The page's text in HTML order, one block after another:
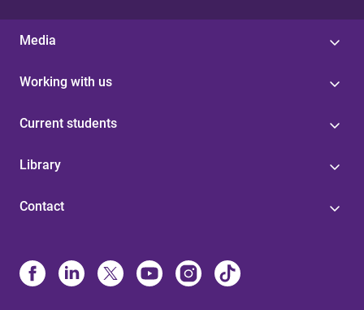
Media
Working with us
Current students
Library
Contact